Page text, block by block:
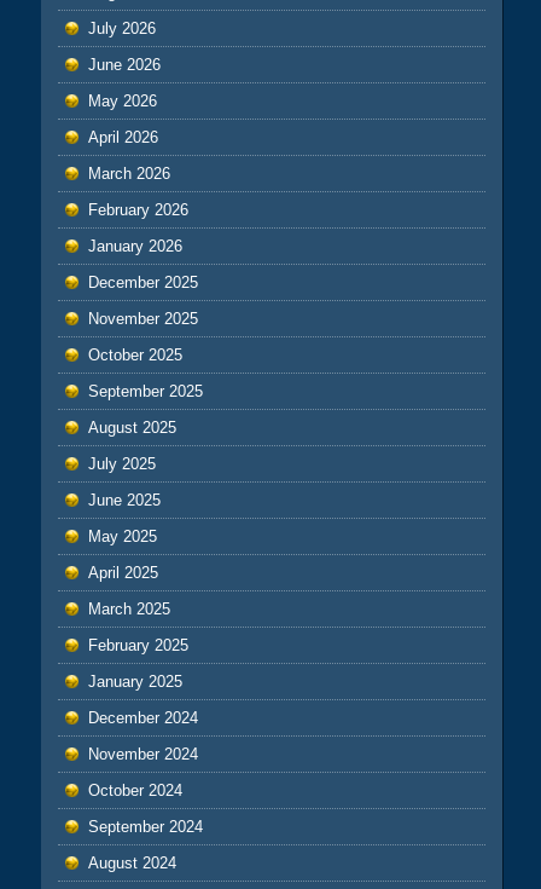
July 2026
June 2026
May 2026
April 2026
March 2026
February 2026
January 2026
December 2025
November 2025
October 2025
September 2025
August 2025
July 2025
June 2025
May 2025
April 2025
March 2025
February 2025
January 2025
December 2024
November 2024
October 2024
September 2024
August 2024